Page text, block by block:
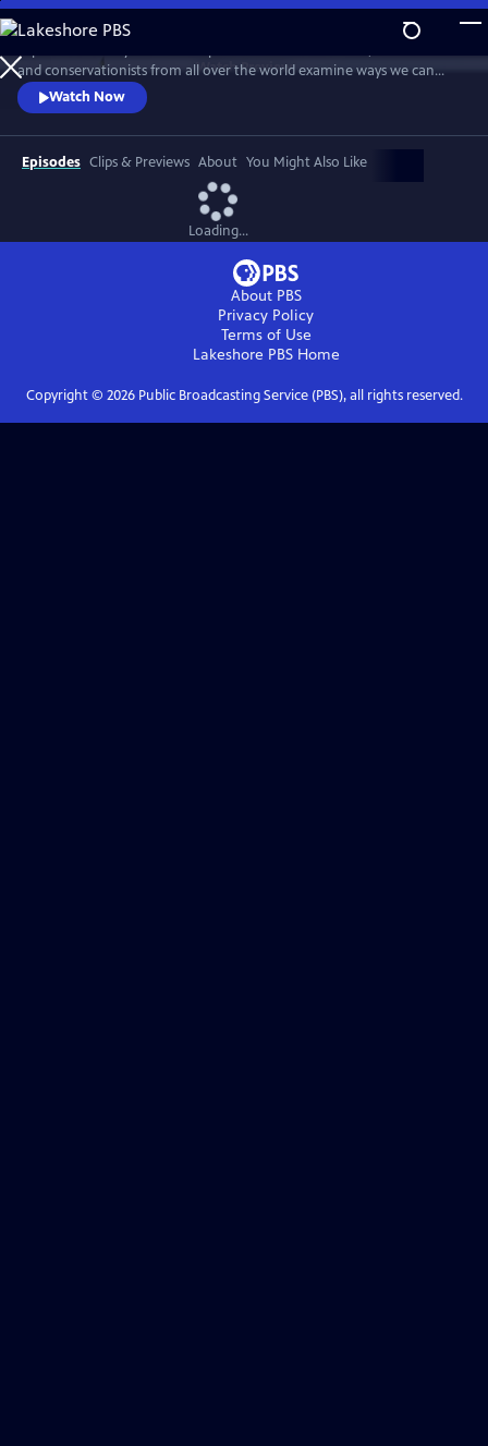
Skip
to
Main
Content
WatchPreview
and conservationists from all over the world examine ways we can
restore our planet. This documentary series asks whether newfound
awareness of nature could bring about a new chapter in the human
story.
Watch Now
Episodes Clips & Previews About You Might Also Like
Loading...
About PBS
Privacy Policy
Terms of Use
Lakeshore PBSHome
Copyright © 2026Public Broadcasting Service (PBS), all rights reserved.